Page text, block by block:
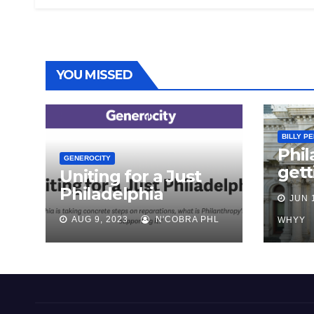
YOU MISSED
GENEROCITY
Uniting for a Just
Philadelphia
AUG 9, 2023 N'COBRA PHL
BILLY
JUN
WHYY